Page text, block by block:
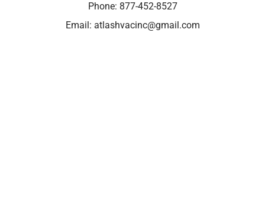
Phone: 877-452-8527
Email: atlashvacinc@gmail.com